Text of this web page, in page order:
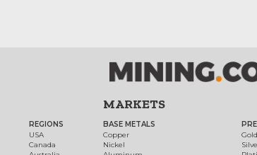
REGIONS
USA
Canada
MARKETS
BASE METALS
Copper
Nickel
Gold